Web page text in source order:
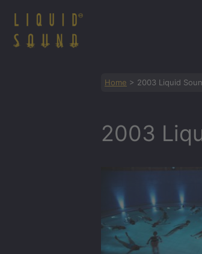
Inhalt
springen
Home > 2003 Liquid
2003